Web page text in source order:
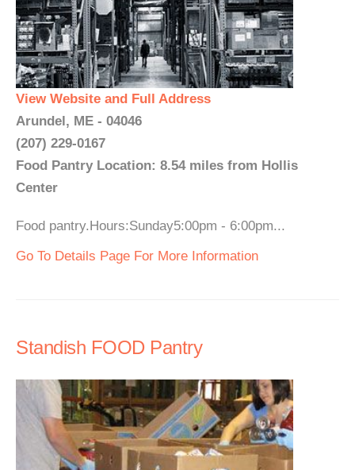
View Website and Full Address
Arundel, ME - 04046
(207) 229-0167
Food Pantry Location: 8.54 miles from Hollis
Center
Food pantry.Hours:Sunday5:00pm - 6:00pm...
Go To Details Page For More Information
Standish FOOD Pantry